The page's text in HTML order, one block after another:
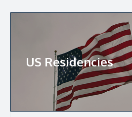
US Residencies